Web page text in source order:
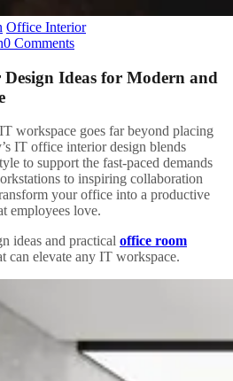
Office Interior
0 Comments
Ideas for Modern and
workspace goes far beyond placing
IT office interior design blends
to support the fast-paced demands
to inspiring collaboration
your office into a productive
employees love.
ideas and practical office room
can elevate any IT workspace.